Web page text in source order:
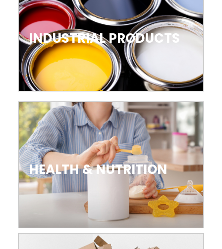
INDUSTRIAL PRODUCTS
HEALTH & NUTRITION